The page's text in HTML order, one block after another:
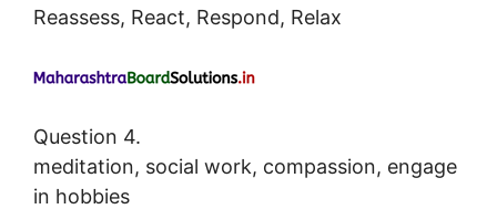
Reassess, React, Respond, Relax
Question 4.
meditation, social work, compassion, engage
in hobbies